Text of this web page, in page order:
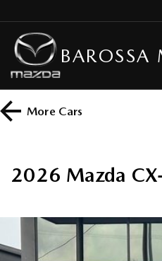
More Cars
2026 Mazda